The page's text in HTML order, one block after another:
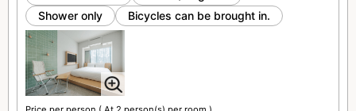
Shower only
Bicycles can be brought in.